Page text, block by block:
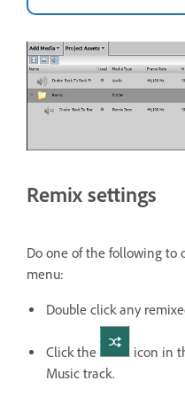
Remix settings
Do one of the following to
menu:
Double click any
Click the
icon in
Music track.